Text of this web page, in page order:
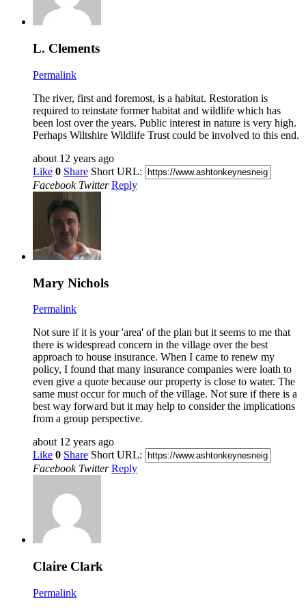
L. Clements
Permalink
The river, first and foremost, is a habitat. Restoration is
required to reinstate former habitat and wildlife which has
been lost over the years. Public interest in nature is very high.
Perhaps Wiltshire Wildlife Trust could be involved to this end.
about 12 years ago
Like 0 Share Short URL:
Facebook Twitter Reply
Mary Nichols
Permalink
Not sure if it is your 'area' of the plan but it seems to me that
there is widespread concern in the village over the best
approach to house insurance. When I came to renew my
policy, I found that many insurance companies were loath to
even give a quote because our property is close to water. The
same must occur for much of the village. Not sure if there is a
best way forward but it may help to consider the implications
from a group perspective.
about 12 years ago
Like 0 Share Short URL:
Facebook Twitter Reply
Claire Clark
Permalink